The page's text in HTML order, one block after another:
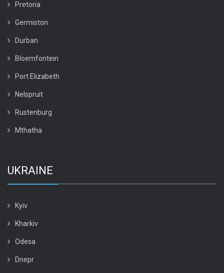
Pretoria
Germiston
Durban
Bloemfontein
Port Elizabeth
Nelspruit
Rustenburg
Mthatha
UKRAINE
Kyiv
Kharkiv
Odesa
Dnepr